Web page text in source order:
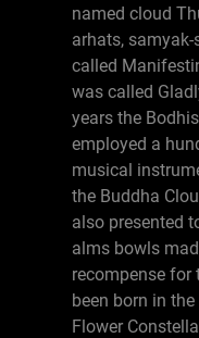
named cloud
arhats,
called
was called
years the
employed a
musical
the Buddha
also presented
alms bowls
recompense for
been born in
Flower